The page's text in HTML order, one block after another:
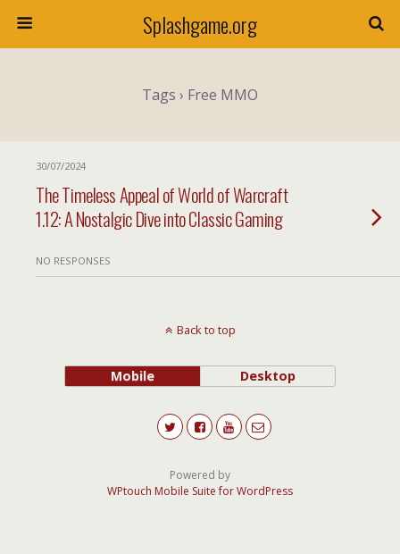
Splashgame.org
Tags › Free MMO
30/07/2024
The Timeless Appeal of World of Warcraft
1.12: A Nostalgic Dive into Classic Gaming
NO RESPONSES
Back to top
Mobile Desktop
Powered by
WPtouch Mobile Suite for WordPress